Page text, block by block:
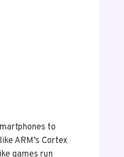
to
ARM’s Cortex
games run